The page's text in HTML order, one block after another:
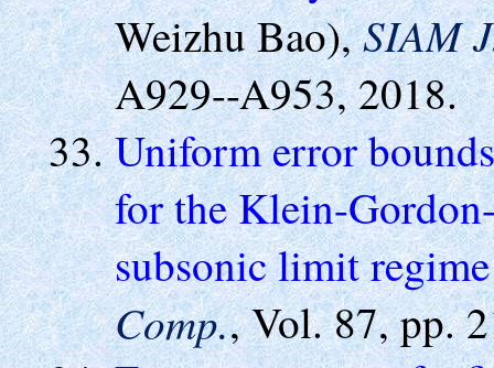
Weizhu Bao),SIAM
A929--A953, 2018.
Uniform error
for the Klein-
subsonic limit regime
Comp., Vol. 87, pp.